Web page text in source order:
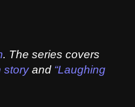
. The series covers
storyand “Laughing